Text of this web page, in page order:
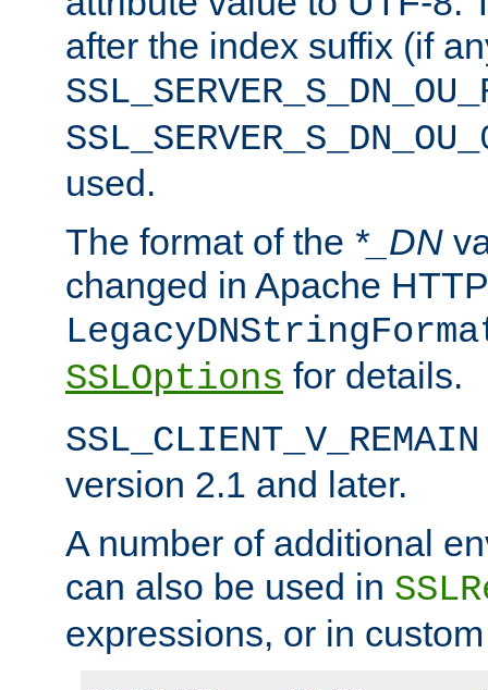
after the index suffix (if
used.
The format of the *_DN
changed in Apache
SSLOptions for details.
SSL_CLIENT_V_REMAIN
version 2.1 and later.
A number of additional
can also be used in
expressions, or in